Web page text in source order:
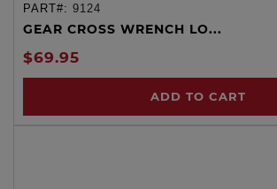
PART#: 9124
GEAR CROSS WRENCH LO...
$69.95
ADD TO CART